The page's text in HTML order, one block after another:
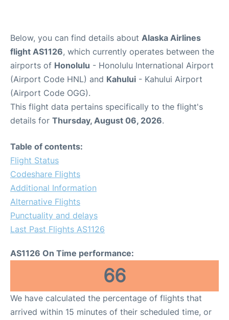
Below, you can find details about Alaska Airlines
flight AS1126, which currently operates between the
airports of Honolulu - Honolulu International Airport
(Airport Code HNL) and Kahului - Kahului Airport
(Airport Code OGG).
This flight data pertains specifically to the flight's
details for Thursday, August 06, 2026.
Table of contents:
Flight Status
Codeshare Flights
Additional Information
Alternative Flights
Punctuality and delays
Last Past Flights AS1126
AS1126 On Time performance:
66
We have calculated the percentage of flights that
arrived within 15 minutes of their scheduled time, or